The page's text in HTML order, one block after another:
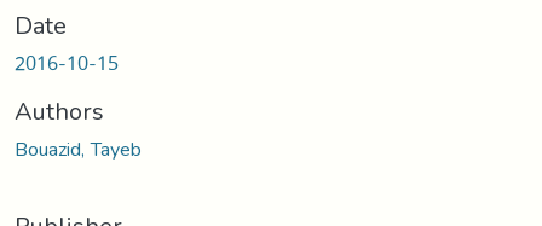
Date
2016-10-15
Authors
Bouazid, Tayeb